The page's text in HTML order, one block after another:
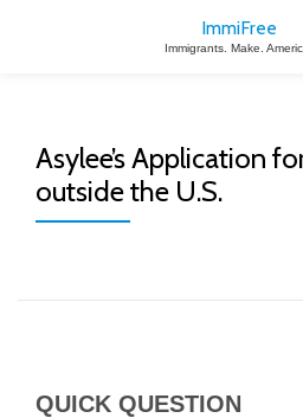
ImmiFree
Immigrants. Make.
Asylee’s Application
outside the U.S.
QUICK QUESTION